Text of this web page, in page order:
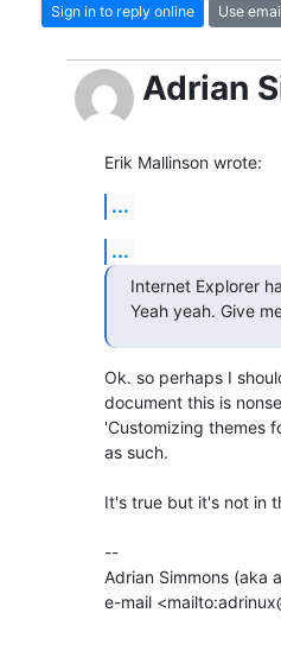
Sign in to reply online Use
Adrian
Erik Mallinson wrote:
...
...
Internet Explorer
Yeah yeah. Give
Ok. so perhaps I
document this is
'Customizing themes
as such.
It's true but it's not in
--
Adrian Simmons (aka
e-mail